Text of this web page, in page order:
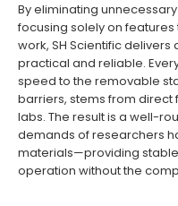
By eliminating
focusing solely on
work, SH Scientific
practical and reliable.
speed to the removable
barriers, stems from
labs. The result is a well-
demands of researchers
materials—providing
operation without the